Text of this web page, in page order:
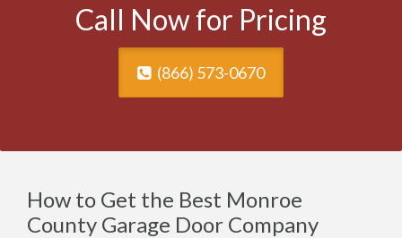
Call Now for Pricing
(866) 573-0670
How to Get the Best Monroe
County Garage Door Company